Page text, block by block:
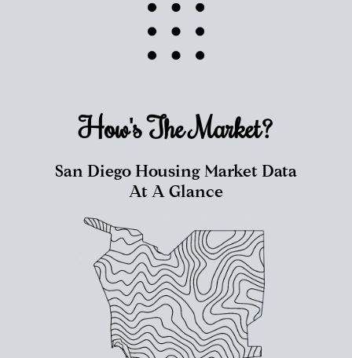
How's TheMarket?
San Diego Housing Market Data
At A Glance